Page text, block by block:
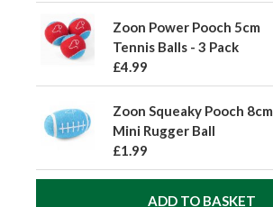
Zoon Power Pooch 5cm
Tennis Balls - 3 Pack
£4.99
Zoon Squeaky Pooch 8cm
Mini Rugger Ball
£1.99